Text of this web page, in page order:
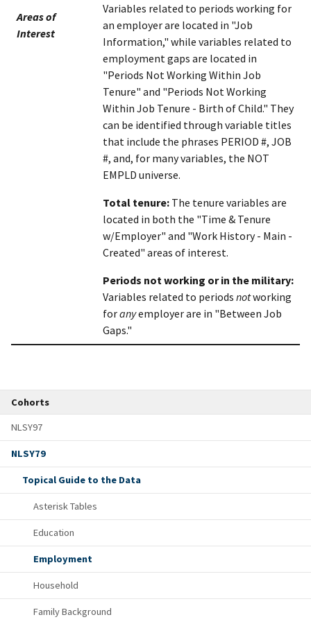
Cohorts
NLSY97
NLSY79
Topical Guide to the Data
Asterisk Tables
Education
Employment
Household
Family Background
Areas of
Interest
Variables related to periods working for
an employer are located in "Job
Information," while variables related to
employment gaps are located in
"Periods Not Working Within Job
Tenure" and "Periods Not Working
Within Job Tenure - Birth of Child." They
can be identified through variable titles
that include the phrases PERIOD #, JOB
#, and, for many variables, the NOT
EMPLD universe.
Total tenure: The tenure variables are
located in both the "Time & Tenure
w/Employer" and "Work History - Main -
Created" areas of interest.
Periods not working or in the military:
Variables related to periods notworking
foranyemployer are in "Between Job
Gaps."